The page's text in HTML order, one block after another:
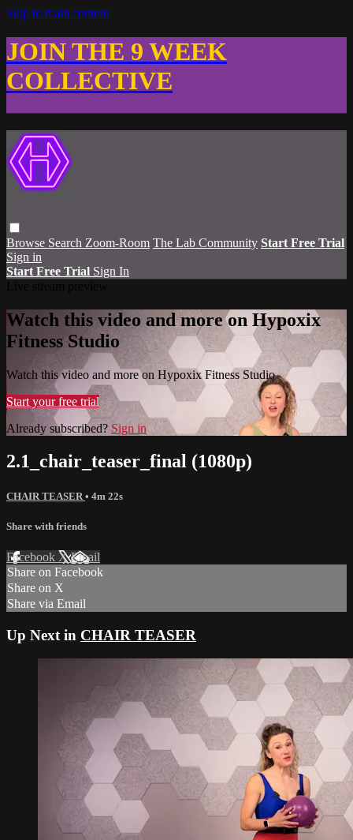
Skip to main content
JOIN THE 9 WEEK
COLLECTIVE
Browse Search Zoom-Room The Lab Community Start Free Trial
Sign in
Start Free Trial Sign In
Watch this video and more on Hypoxix
Fitness Studio
Watch this video and more on Hypoxix Fitness Studio
Start your free trial
Already subscribed? Sign in
2.1_chair_teaser_final (1080p)
CHAIR TEASER • 4m 22s
Share with friends
Facebook XEmail
Share on Facebook
Share on X
Share via Email
Up Next in CHAIR TEASER